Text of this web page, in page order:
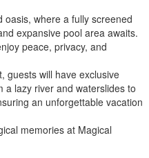
where a fully screened
expansive pool area awaits.
peace, privacy, and
guests will have exclusive
a lazy river and waterslides to
an unforgettable vacation
memories at Magical